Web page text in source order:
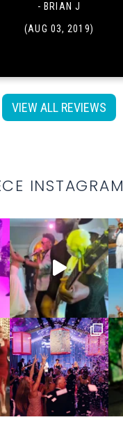
- BRIAN J
(AUG 03, 2019)
VIEW ALL REVIEWS
INSTAGRAM